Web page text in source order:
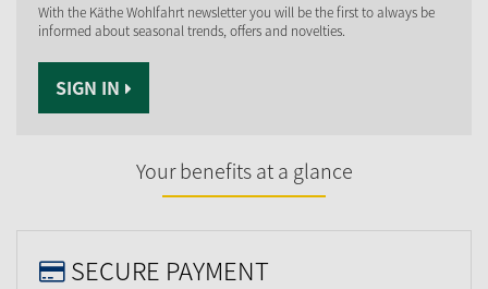
With the Käthe Wohlfahrt newsletter you will be the first to always be
informed about seasonal trends, offers and novelties.
SIGN IN
Your benefits at a glance
SECURE PAYMENT